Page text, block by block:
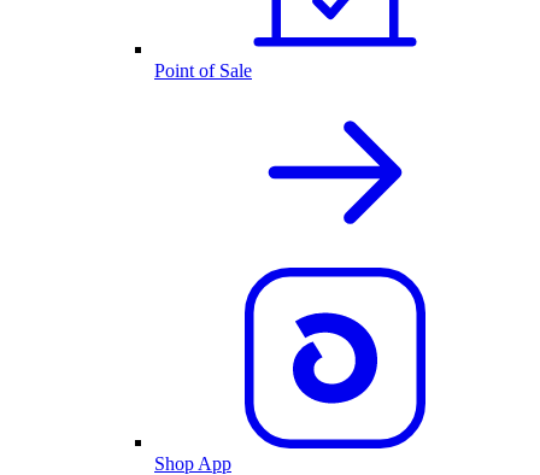
Point of Sale
Shop App